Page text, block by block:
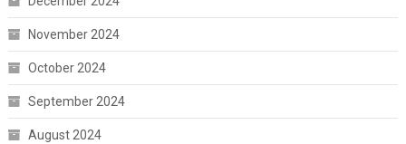
November 2024
October 2024
September 2024
August 2024